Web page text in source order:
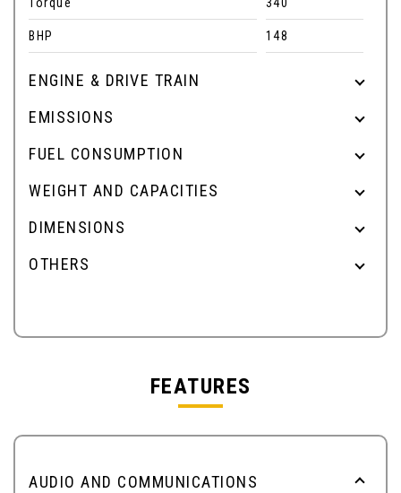
BHP 148
ENGINE & DRIVE TRAIN
EMISSIONS
FUEL CONSUMPTION
WEIGHT AND CAPACITIES
DIMENSIONS
OTHERS
FEATURES
AUDIO AND COMMUNICATIONS